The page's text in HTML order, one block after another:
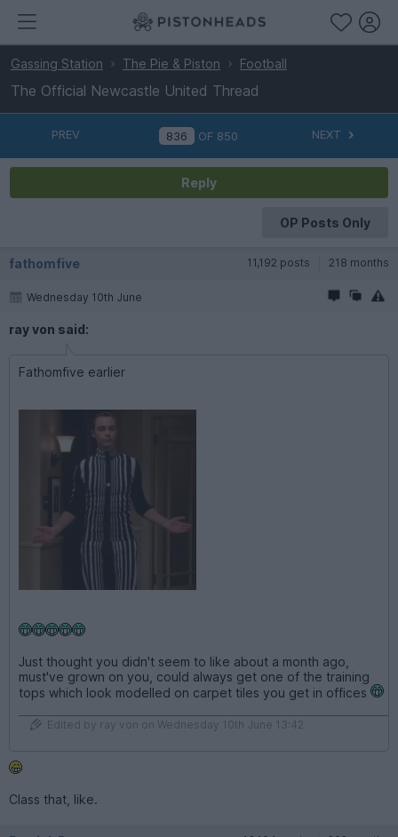
Gassing Station The Pie & Piston Football
The Official Newcastle United Thread
PREV OF 850 NEXT
Reply
OP Posts Only
fathomfive 11,192 posts 218 months
Wednesday 10th June
ray von said:
Fathomfive earlier
Just thought you didn't seem to like about a month ago,
must've grown on you, could always get one of the training
tops which look modelled on carpet tiles you get in offices
Edited by ray von on Wednesday 10th June 13:42
Class that, like.